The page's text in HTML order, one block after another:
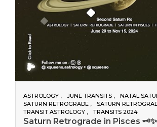
ASTROLOGY JUNE TRANSITS
NATAL
SATURN RETROGRADE
SATURN
TRANSIT ASTROLOGY
TRANSITS 2024
Saturn Retrograde in Pisces